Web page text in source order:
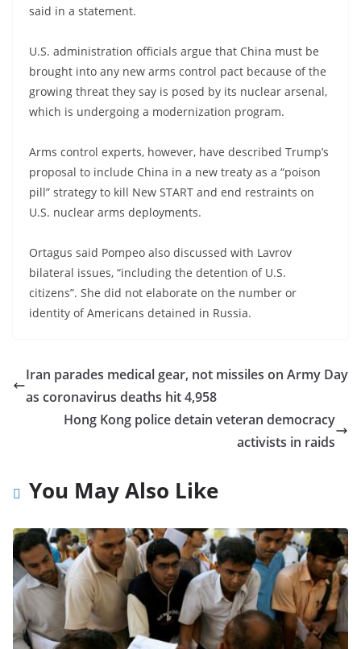
said in a statement.
U.S. administration officials argue that China must be
brought into any new arms control pact because of the
growing threat they say is posed by its nuclear arsenal,
which is undergoing a modernization program.
Arms control experts, however, have described Trump’s
proposal to include China in a new treaty as a “poison
pill” strategy to kill New START and end restraints on
U.S. nuclear arms deployments.
Ortagus said Pompeo also discussed with Lavrov
bilateral issues, “including the detention of U.S.
citizens”. She did not elaborate on the number or
identity of Americans detained in Russia.
Iran parades medical gear, not missiles on Army Day
as coronavirus deaths hit 4,958
Hong Kong police detain veteran democracy
activists in raids
You May Also Like